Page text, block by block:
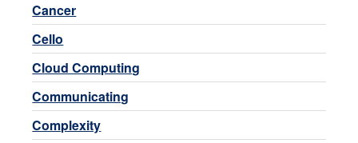
Cancer
Cello
Cloud Computing
Communicating
Complexity